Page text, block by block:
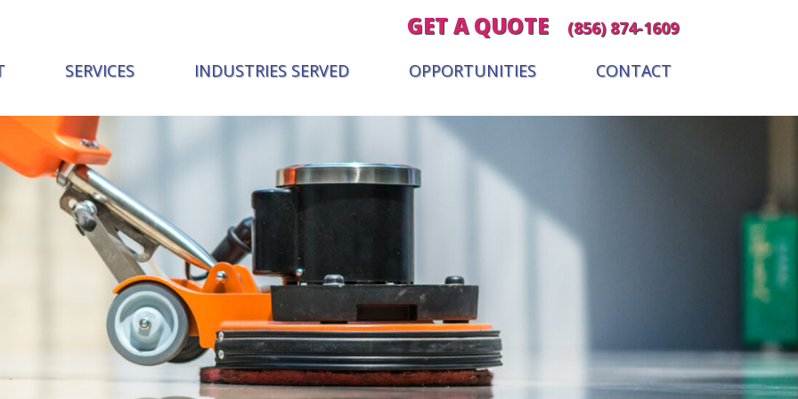
GET A QUOTE
(856) 874-1609
SERVICES INDUSTRIES SERVED OPPORTUNITIES CONTACT